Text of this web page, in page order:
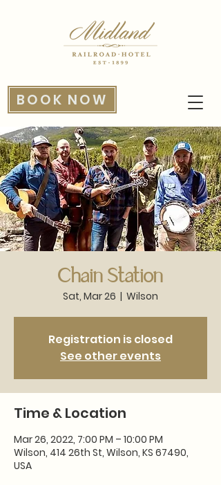
BOOK NOW
Chain Station
Sat, Mar 26
  |
Wilson
Registration is closed
See other events
Time & Location
Mar 26, 2022, 7:00 PM – 10:00 PM
Wilson, 414 26th St, Wilson, KS 67490,
USA